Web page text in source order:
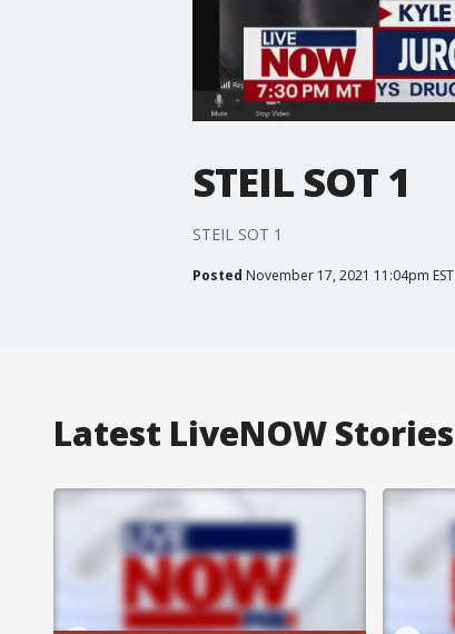
STEIL SOT 1
STEIL SOT 1
Posted November 17, 2021 11:04pm EST
Latest LiveNOW Stories